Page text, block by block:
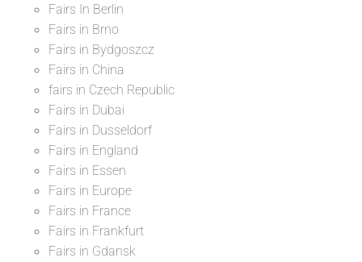
Fairs In Berlin
Fairs in Brno
Fairs in Bydgoszcz
Fairs in China
fairs in Czech Republic
Fairs in Dubai
Fairs in Dusseldorf
Fairs in England
Fairs in Essen
Fairs in Europe
Fairs in France
Fairs in Frankfurt
Fairs in Gdansk